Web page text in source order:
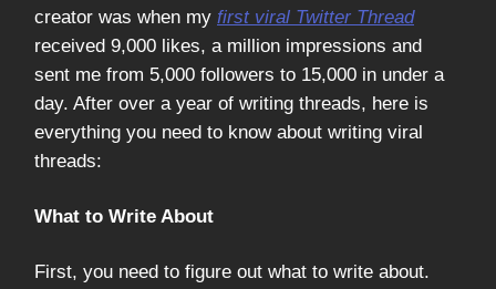
creator was when my first viral Twitter Thread
received 9,000 likes, a million impressions and
sent me from 5,000 followers to 15,000 in under a
day. After over a year of writing threads, here is
everything you need to know about writing viral
threads:
What to Write About
First, you need to figure out what to write about.